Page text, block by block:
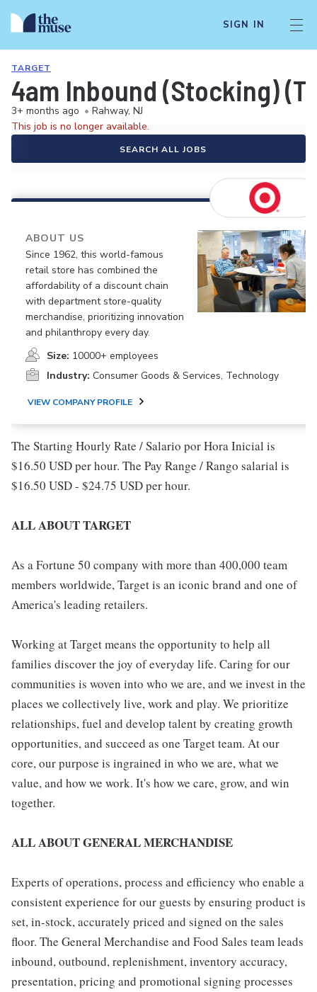
SIGN IN
TARGET
4am Inbound (Stocking)
3+ months ago • Rahway, NJ
This job is no longer available.
SEARCH ALL JOBS
ABOUT US
Since 1962, this world-famous
retail store has combined the
affordability of a discount chain
with department store-quality
merchandise, prioritizing innovation
and philanthropy every day.
Size: 10000+ employees
Industry: Consumer Goods & Services, Technology
VIEW COMPANY PROFILE
The Starting Hourly Rate / Salario por Hora Inicial is
$16.50 USD per hour. The Pay Range / Rango salarial is
$16.50 USD - $24.75 USD per hour.
ALL ABOUT TARGET
As a Fortune 50 company with more than 400,000 team
members worldwide, Target is an iconic brand and one of
America's leading retailers.
Working at Target means the opportunity to help all
families discover the joy of everyday life. Caring for our
communities is woven into who we are, and we invest in the
places we collectively live, work and play. We prioritize
relationships, fuel and develop talent by creating growth
opportunities, and succeed as one Target team. At our
core, our purpose is ingrained in who we are, what we
value, and how we work. It's how we care, grow, and win
together.
ALL ABOUT GENERAL MERCHANDISE
Experts of operations, process and efficiency who enable a
consistent experience for our guests by ensuring product is
set, in-stock, accurately priced and signed on the sales
floor. The General Merchandise and Food Sales team leads
inbound, outbound, replenishment, inventory accuracy,
presentation, pricing and promotional signing processes